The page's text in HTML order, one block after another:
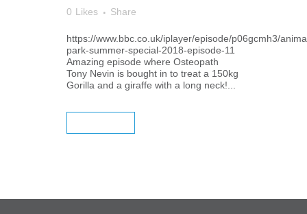
0 Likes Share
https://www.bbc.co.uk/iplayer/episode/p06gcmh3/
park-summer-special-2018-episode-11
Amazing episode where Osteopath
Tony Nevin is bought in to treat a 150kg
Gorilla and a giraffe with a long neck!...